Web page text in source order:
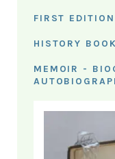
FIRST
HISTORY
MEMOIR -